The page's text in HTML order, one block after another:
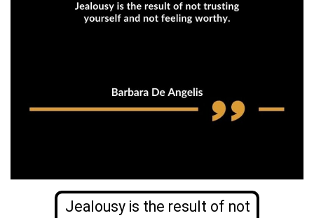
Jealousy is the result of not